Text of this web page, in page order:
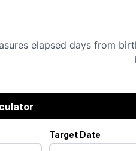
elapsed days from
Target Date